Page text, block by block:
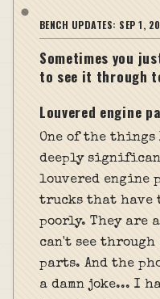
BENCH UPDATES: SEP 1,
Sometimes you
to see it through
Louvered engine
One of the
deeply
louvered engine
trucks that have
poorly. They
can't see
parts. And the
a damn joke... I